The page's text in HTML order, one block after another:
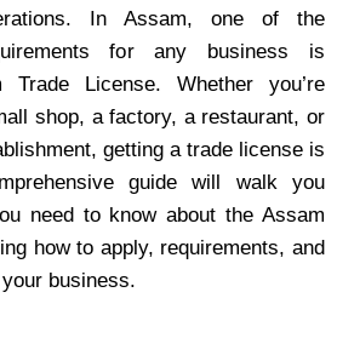
In Assam, one of the
for any business is
Trade License. Whether you’re
shop, a factory, a restaurant, or
getting a trade license is
guide will walk you
need to know about the Assam
how to apply, requirements, and
business.